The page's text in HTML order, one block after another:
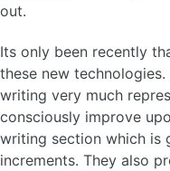
out.
Its only been recently
these new
writing very much
consciously improve
writing section which is
increments. They also